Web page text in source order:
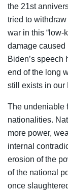
the 21st
tried to
war in this “low-
damage caused
Biden’s speech
end of the long
still exists in our
The undeniable
nationalities.
more power,
internal
erosion of the
of the national
once